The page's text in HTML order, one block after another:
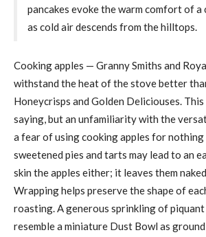
pancakes evoke the warm comfort of a
as cold air descends from the hilltops.
Cooking apples — Granny Smiths and
withstand the heat of the stove better
Honeycrisps and Golden Deliciouses.
saying, but an unfamiliarity with the
a fear of using cooking apples for
sweetened pies and tarts may lead to an
skin the apples either; it leaves them
Wrapping helps preserve the shape of
roasting. A generous sprinkling of piquant
resemble a miniature Dust Bowl as